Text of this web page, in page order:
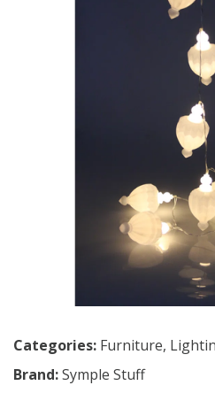
Categories: Furniture,
Brand:Symple Stuff